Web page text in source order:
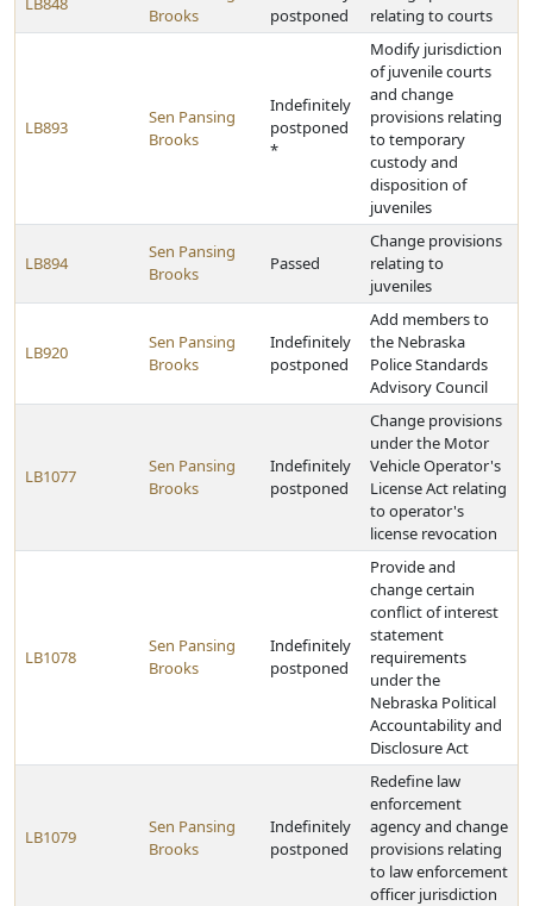
Brooks
postponed
relating to courts
LB893
Sen Pansing
Brooks
Indefinitely
postponed
*
Modify jurisdiction
of juvenile courts
and change
provisions relating
to temporary
custody and
disposition of
juveniles
LB894
Sen Pansing
Brooks
Passed
Change provisions
relating to
juveniles
LB920
Sen Pansing
Brooks
Indefinitely
postponed
Add members to
the Nebraska
Police Standards
Advisory Council
LB1077
Sen Pansing
Brooks
Indefinitely
postponed
Change provisions
under the Motor
Vehicle Operator's
License Act relating
to operator's
license revocation
LB1078
Sen Pansing
Brooks
Indefinitely
postponed
Provide and
change certain
conflict of interest
statement
requirements
under the
Nebraska Political
Accountability and
Disclosure Act
LB1079
Sen Pansing
Brooks
Indefinitely
postponed
Redefine law
enforcement
agency and change
provisions relating
to law enforcement
officer jurisdiction